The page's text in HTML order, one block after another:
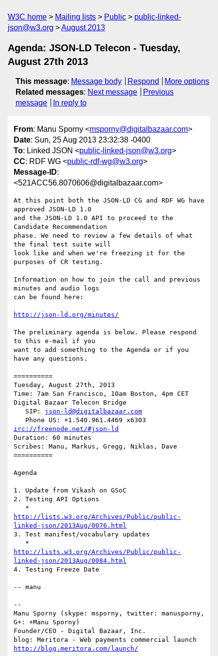
W3C home Mailing lists Public
public-linked-
json@w3.org
August 2013
Agenda: JSON-LD Telecon - Tuesday,
August 27th 2013
This message: Message body Respond
More options
Related messages: Next message
Previous
message
In reply to
From: Manu Sporny <msporny@digitalbazaar.com>
Date: Sun, 25 Aug 2013 23:32:38 -0400
To: Linked JSON <public-linked-json@w3.org>
CC: RDF WG <public-rdf-wg@w3.org>
Message-ID:
<521ACC56.8070606@digitalbazaar.com>
At this point both the JSON-LD CG and RDF WG have
approved JSON-LD 1.0
and the JSON-LD 1.0 API to proceed to the
Candidate Recommendation
phase. We need to review a few details of what
the final test suite will
look like and when we're freezing it for the
purposes of CR testing.
Information on how to join the call and previous
minutes and audio logs
can be found here:
http://json-ld.org/minutes/
The preliminary agenda is below. Please respond
to this e-mail if you
want to add something to the Agenda or if you
have any questions.
==========
Tuesday, August 27th, 2013
Time: 7am San Francisco, 10am Boston, 4pm CET
Digital Bazaar Telecon Bridge
   SIP:
json-ld@digitalbazaar.com
irc://freenode.net/#json-ld
Duration: 60 minutes
Scribes: Manu, Markus, Gregg, Niklas, Dave
==========
Agenda
1. Update from Vikash on GSoC
2. Testing API Options
http://lists.w3.org/Archives/Public/public-
linked-json/2013Aug/0076.html
3. Test manifest/vocabulary updates
http://lists.w3.org/Archives/Public/public-
linked-json/2013Aug/0084.html
4. Testing Freeze Date
-- manu
--
Manu Sporny (skype: msporny, twitter: manusporny,
G+: +Manu Sporny)
Founder/CEO - Digital Bazaar, Inc.
http://blog.meritora.com/launch/